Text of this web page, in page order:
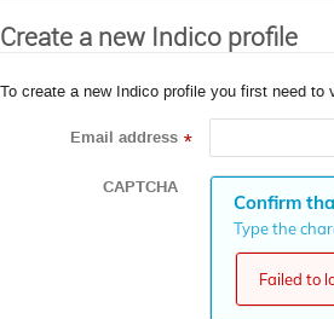
Create a new Indico profile
To create a new Indico profile you first need to
Email address *
CAPTCHA
Confirm
Type the
Failed to